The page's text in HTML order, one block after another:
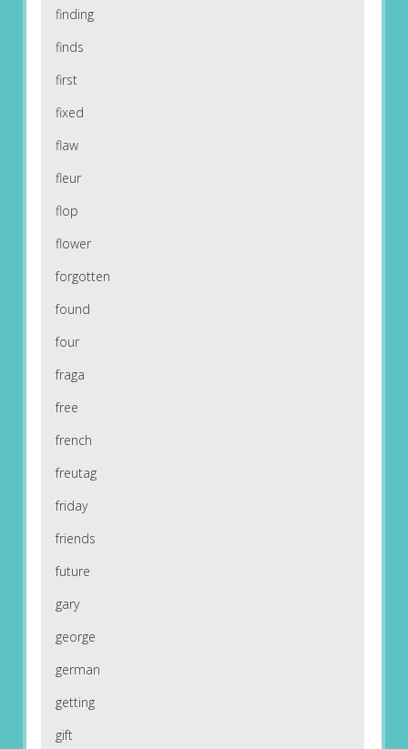
finding
finds
first
fixed
flaw
fleur
flop
flower
forgotten
found
four
fraga
free
french
freutag
friday
friends
future
gary
george
german
getting
gift